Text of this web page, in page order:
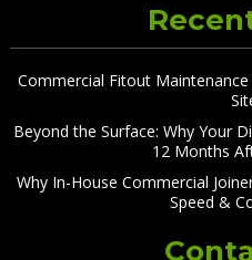
Commercial Fitout
Beyond the Surface: Why Your
12 Months
Why In-House Commercial
Speed &